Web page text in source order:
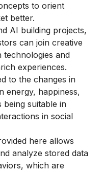
to orient
better.
AI building projects,
can join creative
technologies and
experiences.
to the changes in
energy, happiness,
suitable in
in social
here allows
analyze stored data
which are